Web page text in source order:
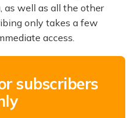
as well as all the other
only takes a few
access.
subscribers